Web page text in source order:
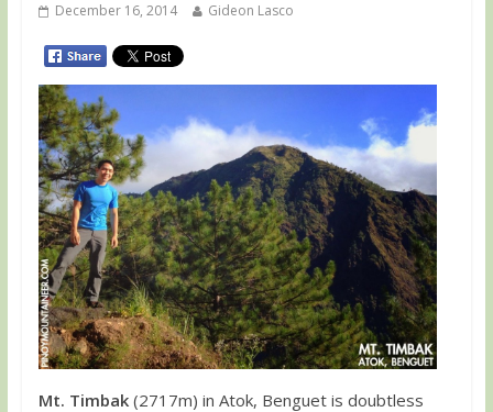
December 16, 2014 Gideon Lasco
Mt. Timbak (2717m) in Atok, Benguet is doubtless